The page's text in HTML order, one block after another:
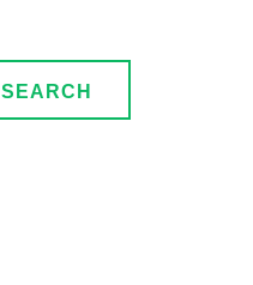
SEARCH